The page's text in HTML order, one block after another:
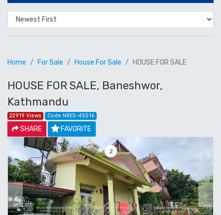
Home For Sale House For Sale HOUSE FOR SALE
HOUSE FOR SALE, Baneshwor,
Kathmandu
22919 Views Code NRES-45516
SHARE FAVORITE
3
Previous Next